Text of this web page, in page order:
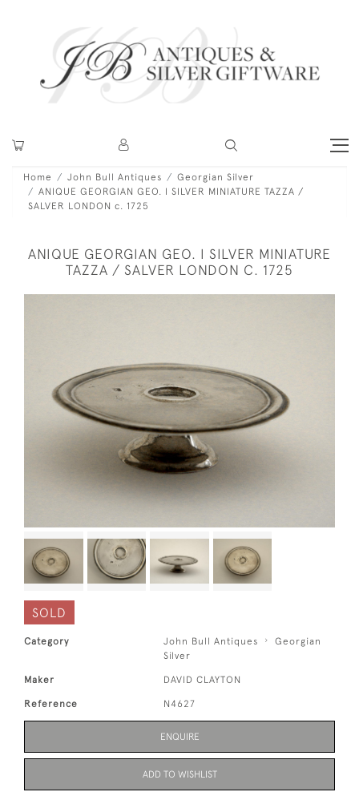
Home John Bull Antiques
Georgian Silver
ANIQUE GEORGIAN GEO. I SILVER MINIATURE TAZZA /
SALVER LONDON c. 1725
ANIQUE GEORGIAN GEO. I SILVER MINIATURE
TAZZA / SALVER LONDON C. 1725
SOLD
Category John Bull Antiques
Georgian
Silver
Maker DAVID CLAYTON
Reference N4627
ENQUIRE
ADD TO WISHLIST